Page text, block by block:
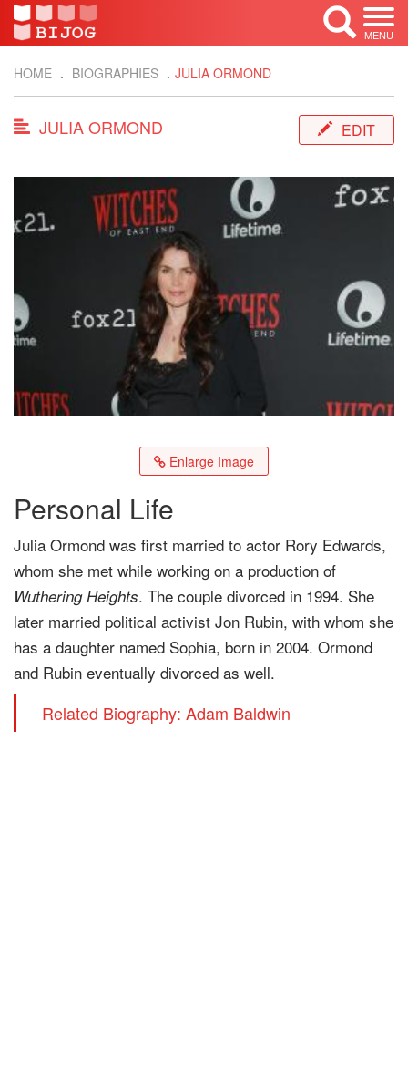
MENU
HOME BIOGRAPHIES JULIA ORMOND
JULIA ORMOND EDIT
Enlarge Image
Personal Life
Julia Ormond was first married to actor Rory Edwards,
whom she met while working on a production of
Wuthering Heights. The couple divorced in 1994. She
later married political activist Jon Rubin, with whom she
has a daughter named Sophia, born in 2004. Ormond
and Rubin eventually divorced as well.
Related Biography: Adam Baldwin